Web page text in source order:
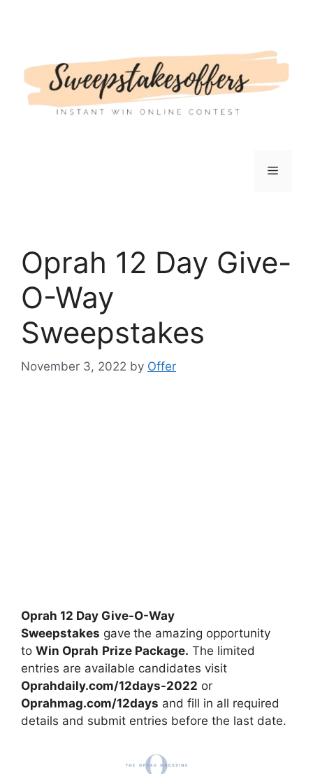
Menu
Oprah 12 Day Give-
O-Way
Sweepstakes
November 3, 2022 by Offer
Oprah 12 Day Give-O-Way
Sweepstakes gave the amazing opportunity
to Win Oprah Prize Package. The limited
entries are available candidates visit
Oprahdaily.com/12days-2022 or
Oprahmag.com/12days and fill in all required
details and submit entries before the last date.